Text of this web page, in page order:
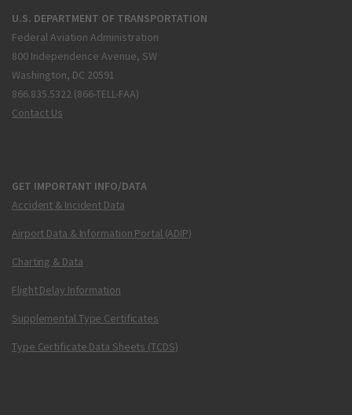
U.S. DEPARTMENT OF TRANSPORTATION
Federal Aviation Administration
800 Independence Avenue, SW
Washington, DC 20591
866.835.5322 (866-TELL-FAA)
Contact Us
GET IMPORTANT INFO/DATA
Accident & Incident Data
Airport Data & Information Portal (ADIP)
Charting & Data
Flight Delay Information
Supplemental Type Certificates
Type Certificate Data Sheets (TCDS)